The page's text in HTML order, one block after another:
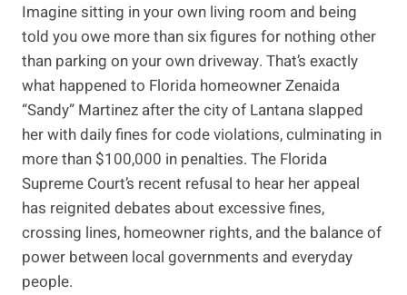
Imagine sitting in your own living room and being
told you owe more than six figures for nothing other
than parking on your own driveway. That’s exactly
what happened to Florida homeowner Zenaida
“Sandy” Martinez after the city of Lantana slapped
her with daily fines for code violations, culminating in
more than $100,000 in penalties. The Florida
Supreme Court’s recent refusal to hear her appeal
has reignited debates about excessive fines,
crossing lines, homeowner rights, and the balance of
power between local governments and everyday
people.